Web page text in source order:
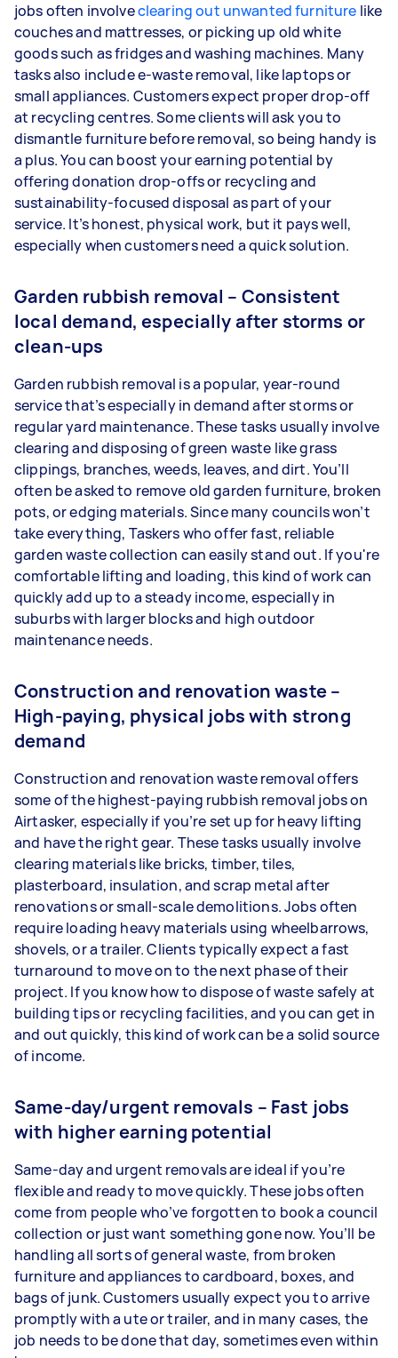
jobs often involveclearing out unwanted furniture like
couches and mattresses, or picking up old white
goods such as fridges and washing machines. Many
tasks also include e-waste removal, like laptops or
small appliances. Customers expect proper drop-off
at recycling centres. Some clients will ask you to
dismantle furniture before removal, so being handy is
a plus. You can boost your earning potential by
offering donation drop-offs or recycling and
sustainability-focused disposal as part of your
service. It’s honest, physical work, but it pays well,
especially when customers need a quick solution.
Garden rubbish removal – Consistent
local demand, especially after storms or
clean-ups
Garden rubbish removal is a popular, year-round
service that’s especially in demand after storms or
regular yard maintenance. These tasks usually involve
clearing and disposing of green waste like grass
clippings, branches, weeds, leaves, and dirt. You’ll
often be asked to remove old garden furniture, broken
pots, or edging materials. Since many councils won’t
take everything, Taskers who offer fast, reliable
garden waste collection can easily stand out. If you're
comfortable lifting and loading, this kind of work can
quickly add up to a steady income, especially in
suburbs with larger blocks and high outdoor
maintenance needs.
Construction and renovation waste –
High-paying, physical jobs with strong
demand
Construction and renovation waste removal offers
some of the highest-paying rubbish removal jobs on
Airtasker, especially if you’re set up for heavy lifting
and have the right gear. These tasks usually involve
clearing materials like bricks, timber, tiles,
plasterboard, insulation, and scrap metal after
renovations or small-scale demolitions. Jobs often
require loading heavy materials using wheelbarrows,
shovels, or a trailer. Clients typically expect a fast
turnaround to move on to the next phase of their
project. If you know how to dispose of waste safely at
building tips or recycling facilities, and you can get in
and out quickly, this kind of work can be a solid source
of income.
Same-day/urgent removals – Fast jobs
with higher earning potential
Same-day and urgent removals are ideal if you’re
flexible and ready to move quickly. These jobs often
come from people who’ve forgotten to book a council
collection or just want something gone now. You’ll be
handling all sorts of general waste, from broken
furniture and appliances to cardboard, boxes, and
bags of junk. Customers usually expect you to arrive
promptly with a ute or trailer, and in many cases, the
job needs to be done that day, sometimes even within